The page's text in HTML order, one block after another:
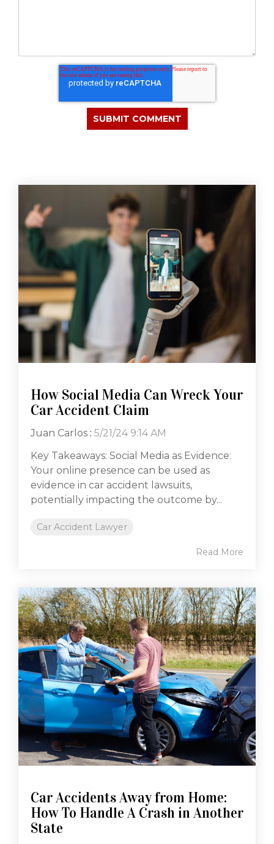
How Social Media Can Wreck Your
Car Accident Claim
Juan Carlos : 5/21/24 9:14 AM
Key Takeaways: Social Media as Evidence:
Your online presence can be used as
evidence in car accident lawsuits,
potentially impacting the outcome by...
Car Accident Lawyer
Read More
Car Accidents Away from Home:
How To Handle A Crash in Another
State